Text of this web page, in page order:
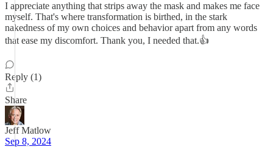
I appreciate anything that strips away the mask and makes me face
myself. That's where transformation is birthed, in the stark
nakedness of my own choices and behavior apart from any words
that ease my discomfort. Thank you, I needed that.👍
Reply (1)
Share
Jeff Matlow
Sep 8, 2024